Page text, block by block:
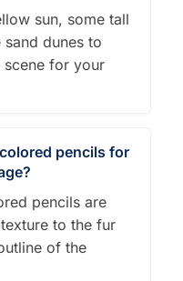
sun, some tall
dunes to
scene for your
pencils for
pencils are
to the fur
of the